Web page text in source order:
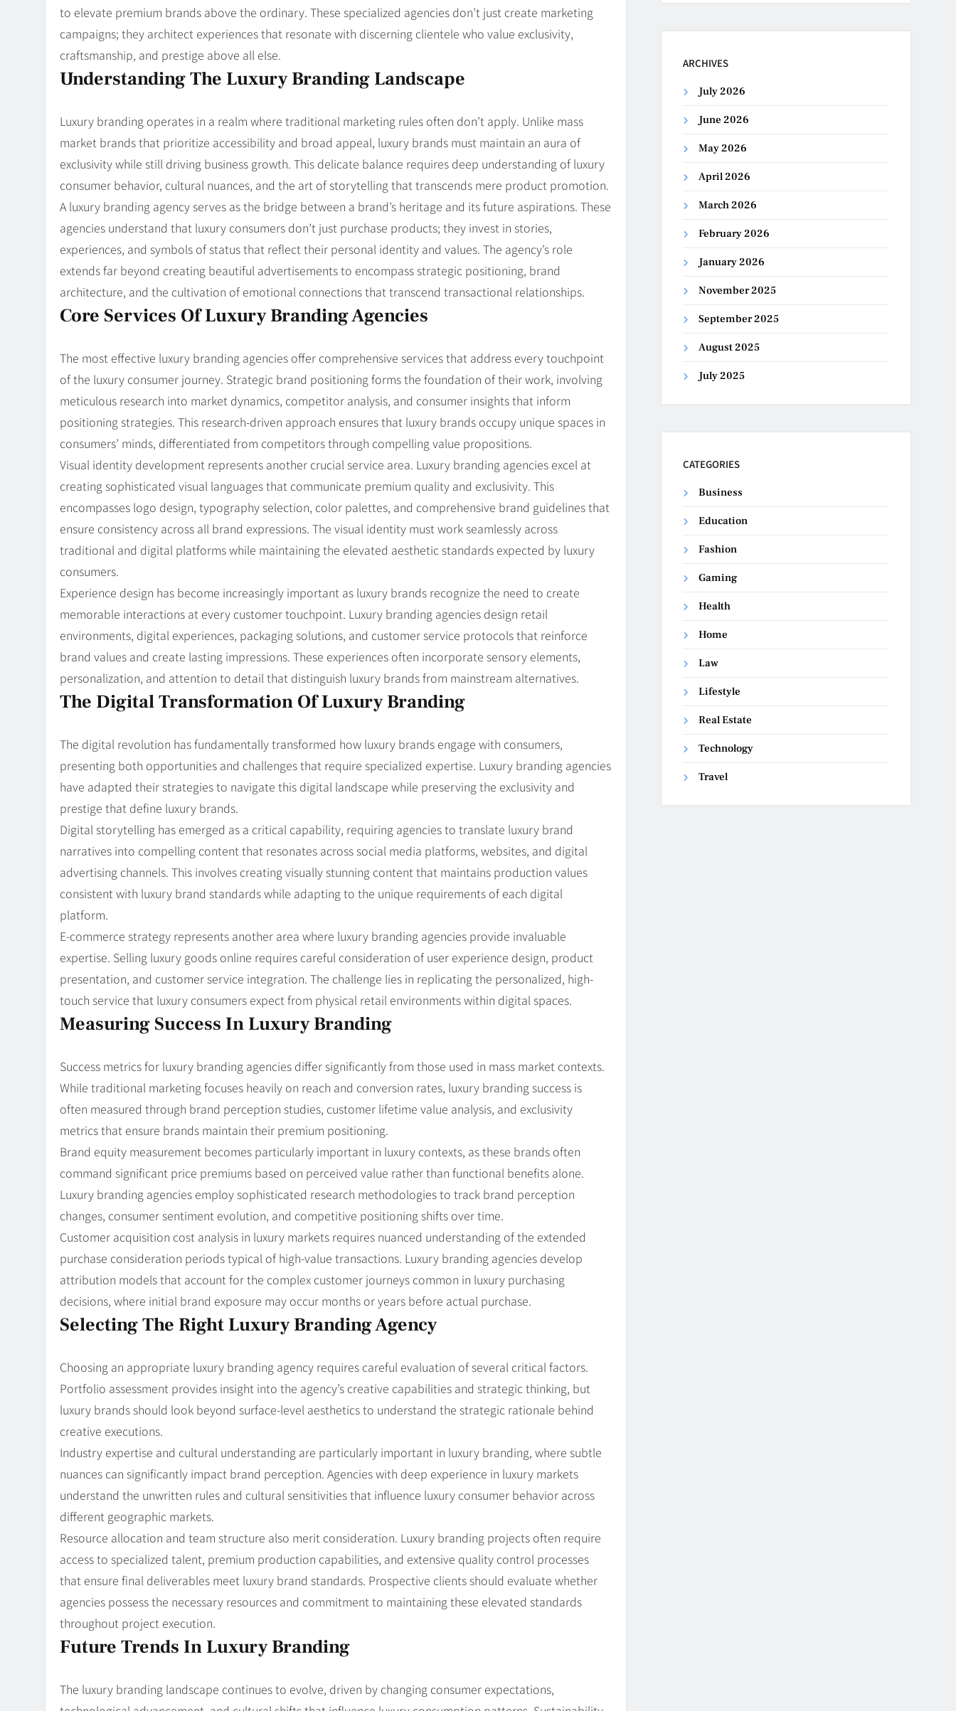
to elevate premium brands above the ordinary. These specialized agencies don’t just create marketing
campaigns; they architect experiences that resonate with discerning clientele who value exclusivity,
craftsmanship, and prestige above all else.
Understanding The Luxury Branding Landscape
Luxury branding operates in a realm where traditional marketing rules often don’t apply. Unlike mass
market brands that prioritize accessibility and broad appeal, luxury brands must maintain an aura of
exclusivity while still driving business growth. This delicate balance requires deep understanding of luxury
consumer behavior, cultural nuances, and the art of storytelling that transcends mere product promotion.
A luxury branding agency serves as the bridge between a brand’s heritage and its future aspirations. These
agencies understand that luxury consumers don’t just purchase products; they invest in stories,
experiences, and symbols of status that reflect their personal identity and values. The agency’s role
extends far beyond creating beautiful advertisements to encompass strategic positioning, brand
architecture, and the cultivation of emotional connections that transcend transactional relationships.
Core Services Of Luxury Branding Agencies
The most effective luxury branding agencies offer comprehensive services that address every touchpoint
of the luxury consumer journey. Strategic brand positioning forms the foundation of their work, involving
meticulous research into market dynamics, competitor analysis, and consumer insights that inform
positioning strategies. This research-driven approach ensures that luxury brands occupy unique spaces in
consumers’ minds, differentiated from competitors through compelling value propositions.
Visual identity development represents another crucial service area. Luxury branding agencies excel at
creating sophisticated visual languages that communicate premium quality and exclusivity. This
encompasses logo design, typography selection, color palettes, and comprehensive brand guidelines that
ensure consistency across all brand expressions. The visual identity must work seamlessly across
traditional and digital platforms while maintaining the elevated aesthetic standards expected by luxury
consumers.
Experience design has become increasingly important as luxury brands recognize the need to create
memorable interactions at every customer touchpoint. Luxury branding agencies design retail
environments, digital experiences, packaging solutions, and customer service protocols that reinforce
brand values and create lasting impressions. These experiences often incorporate sensory elements,
personalization, and attention to detail that distinguish luxury brands from mainstream alternatives.
The Digital Transformation Of Luxury Branding
The digital revolution has fundamentally transformed how luxury brands engage with consumers,
presenting both opportunities and challenges that require specialized expertise. Luxury branding agencies
have adapted their strategies to navigate this digital landscape while preserving the exclusivity and
prestige that define luxury brands.
Digital storytelling has emerged as a critical capability, requiring agencies to translate luxury brand
narratives into compelling content that resonates across social media platforms, websites, and digital
advertising channels. This involves creating visually stunning content that maintains production values
consistent with luxury brand standards while adapting to the unique requirements of each digital
platform.
E-commerce strategy represents another area where luxury branding agencies provide invaluable
expertise. Selling luxury goods online requires careful consideration of user experience design, product
presentation, and customer service integration. The challenge lies in replicating the personalized, high-
touch service that luxury consumers expect from physical retail environments within digital spaces.
Measuring Success In Luxury Branding
Success metrics for luxury branding agencies differ significantly from those used in mass market contexts.
While traditional marketing focuses heavily on reach and conversion rates, luxury branding success is
often measured through brand perception studies, customer lifetime value analysis, and exclusivity
metrics that ensure brands maintain their premium positioning.
Brand equity measurement becomes particularly important in luxury contexts, as these brands often
command significant price premiums based on perceived value rather than functional benefits alone.
Luxury branding agencies employ sophisticated research methodologies to track brand perception
changes, consumer sentiment evolution, and competitive positioning shifts over time.
Customer acquisition cost analysis in luxury markets requires nuanced understanding of the extended
purchase consideration periods typical of high-value transactions. Luxury branding agencies develop
attribution models that account for the complex customer journeys common in luxury purchasing
decisions, where initial brand exposure may occur months or years before actual purchase.
Selecting The Right Luxury Branding Agency
Choosing an appropriate luxury branding agency requires careful evaluation of several critical factors.
Portfolio assessment provides insight into the agency’s creative capabilities and strategic thinking, but
luxury brands should look beyond surface-level aesthetics to understand the strategic rationale behind
creative executions.
Industry expertise and cultural understanding are particularly important in luxury branding, where subtle
nuances can significantly impact brand perception. Agencies with deep experience in luxury markets
understand the unwritten rules and cultural sensitivities that influence luxury consumer behavior across
different geographic markets.
Resource allocation and team structure also merit consideration. Luxury branding projects often require
access to specialized talent, premium production capabilities, and extensive quality control processes
that ensure final deliverables meet luxury brand standards. Prospective clients should evaluate whether
agencies possess the necessary resources and commitment to maintaining these elevated standards
throughout project execution.
Future Trends In Luxury Branding
The luxury branding landscape continues to evolve, driven by changing consumer expectations,
ARCHIVES
July 2026
June 2026
May 2026
April 2026
March 2026
February 2026
January 2026
November 2025
September 2025
August 2025
July 2025
CATEGORIES
Business
Education
Fashion
Gaming
Health
Home
Law
Lifestyle
Real Estate
Technology
Travel